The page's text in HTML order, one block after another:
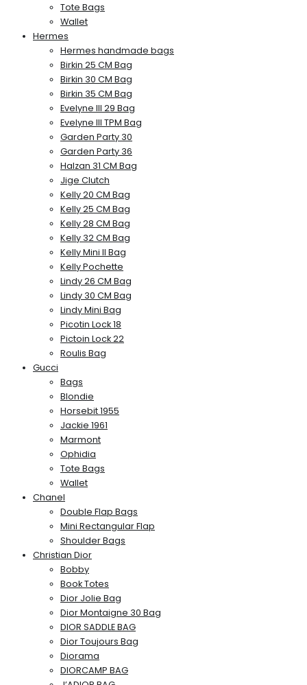
Tote Bags
Wallet
Hermes
Hermes handmade bags
Birkin 25 CM Bag
Birkin 30 CM Bag
Birkin 35 CM Bag
Evelyne III 29 Bag
Evelyne III TPM Bag
Garden Party 30
Garden Party 36
Halzan 31 CM Bag
Jige Clutch
Kelly 20 CM Bag
Kelly 25 CM Bag
Kelly 28 CM Bag
Kelly 32 CM Bag
Kelly Mini II Bag
Kelly Pochette
Lindy 26 CM Bag
Lindy 30 CM Bag
Lindy Mini Bag
Picotin Lock 18
Pictoin Lock 22
Roulis Bag
Gucci
Bags
Blondie
Horsebit 1955
Jackie 1961
Marmont
Ophidia
Tote Bags
Wallet
Chanel
Double Flap Bags
Mini Rectangular Flap
Shoulder Bags
Christian Dior
Bobby
Book Totes
Dior Jolie Bag
Dior Montaigne 30 Bag
DIOR SADDLE BAG
Dior Toujours Bag
Diorama
DIORCAMP BAG